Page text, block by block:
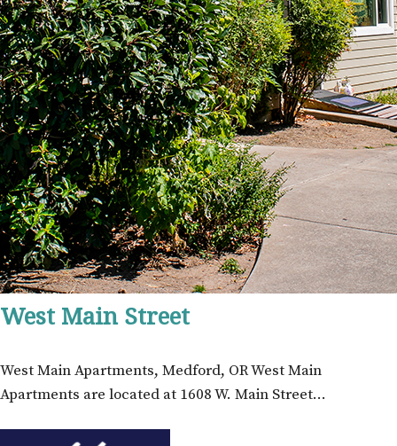
West Main Street
West Main Apartments, Medford, OR West Main
Apartments are located at 1608 W. Main Street…